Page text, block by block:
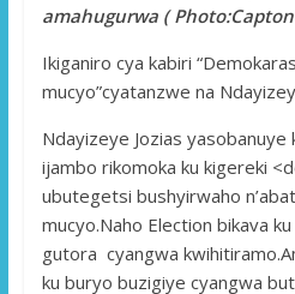
amahugurwa (
Ikiganiro cya kabiri
mucyo”cyatanzwe na
Ndayizeye Jozias
ijambo rikomoka ku kigereki
ubutegetsi bushyirwaho
mucyo.Naho Election bikava
gutora cyangwa
ku buryo buzigiye cyangwa